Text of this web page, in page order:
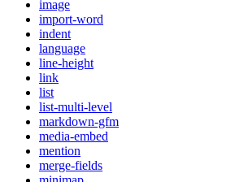
image
import-word
indent
language
line-height
link
list
list-multi-level
markdown-gfm
media-embed
mention
merge-fields